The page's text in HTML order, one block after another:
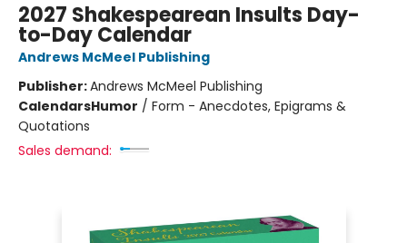
2027 Shakespearean Insults Day-
to-Day Calendar
Andrews McMeel Publishing
Publisher:Andrews McMeel Publishing
CalendarsHumor / Form - Anecdotes, Epigrams &
Quotations
Sales demand: